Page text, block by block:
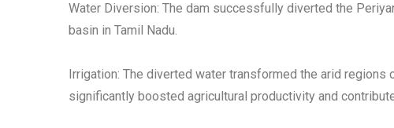
Water Diversion: The dam successfully diverted the
basin in Tamil Nadu.
Irrigation: The diverted water transformed the arid regions
significantly boosted agricultural productivity and